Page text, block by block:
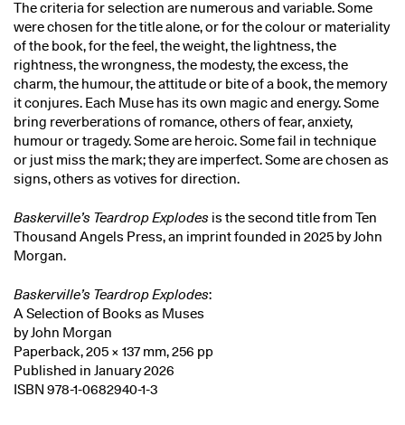
The criteria for selection are numerous and variable. Some
were chosen for the title alone, or for the colour or materiality
of the book, for the feel, the weight, the lightness, the
rightness, the wrongness, the modesty, the excess, the
charm, the humour, the attitude or bite of a book, the memory
it conjures. Each Muse has its own magic and energy. Some
bring reverberations of romance, others of fear, anxiety,
humour or tragedy. Some are heroic. Some fail in technique
or just miss the mark; they are imperfect. Some are chosen as
signs, others as votives for direction.
Baskerville’s Teardrop Explodes is the second title from Ten
Thousand Angels Press, an imprint founded in 2025 by John
Morgan.
Baskerville’s Teardrop Explodes:
A Selection of Books as Muses
by John Morgan
Paperback, 205 × 137 mm, 256 pp
Published in January 2026
ISBN 978-1-0682940-1-3